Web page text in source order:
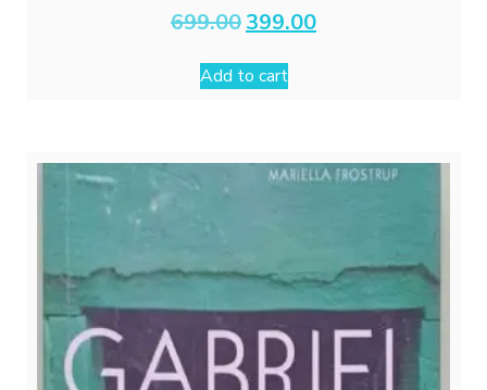
699.00 Original
price
was:
₹699.00.
399.00Current
price
Add to cart